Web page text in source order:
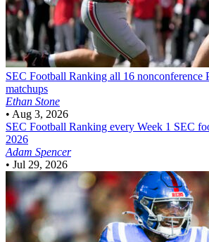
SEC Football Ranking all 16 nonconference
matchups
Ethan Stone
• Aug 3, 2026
SEC Football Ranking every Week 1 SEC
2026
Adam Spencer
• Jul 29, 2026